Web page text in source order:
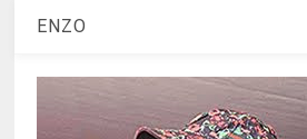
ENZO